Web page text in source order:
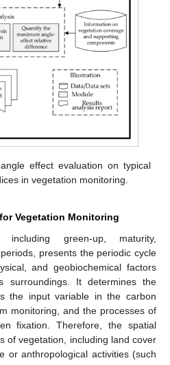
effect evaluation on typical
in vegetation monitoring.
Vegetation Monitoring
green-up, maturity,
presents the periodic cycle
and geobiochemical factors
surroundings. It determines the
the input variable in the carbon
monitoring, and the processes of
fixation. Therefore, the spatial
of vegetation, including land cover
or anthropological activities (such